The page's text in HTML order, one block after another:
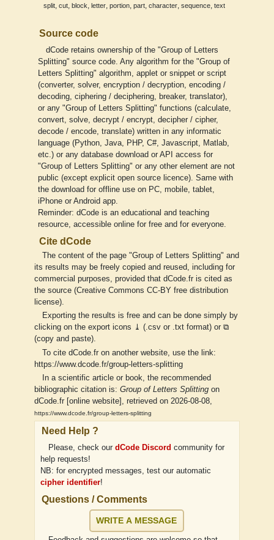
split, cut, block, letter, portion, part, character, sequence, text
Source code
dCode retains ownership of the "Group of Letters
Splitting" source code. Any algorithm for the "Group of
Letters Splitting" algorithm, applet or snippet or script
(converter, solver, encryption / decryption, encoding /
decoding, ciphering / deciphering, breaker, translator),
or any "Group of Letters Splitting" functions (calculate,
convert, solve, decrypt / encrypt, decipher / cipher,
decode / encode, translate) written in any informatic
language (Python, Java, PHP, C#, Javascript, Matlab,
etc.) or any database download or API access for
"Group of Letters Splitting" or any other element are not
public (except explicit open source licence). Same with
the download for offline use on PC, mobile, tablet,
iPhone or Android app.
Reminder: dCode is an educational and teaching
resource, accessible online for free and for everyone.
Cite dCode
The content of the page "Group of Letters Splitting" and
its results may be freely copied and reused, including for
commercial purposes, provided that dCode.fr is cited as
the source (Creative Commons CC-BY free distribution
license).
Exporting the results is free and can be done simply by
clicking on the export icons ⤓ (.csv or .txt format) or ⧉
(copy and paste).
To cite dCode.fr on another website, use the link:
https://www.dcode.fr/group-letters-splitting
In a scientific article or book, the recommended
bibliographic citation is: Group of Letters Splitting on
dCode.fr [online website], retrieved on 2026-08-08,
https://www.dcode.fr/group-letters-splitting
Need Help ?
Please, check our dCode Discord community for
help requests!
NB: for encrypted messages, test our automatic
cipher identifier!
Questions / Comments
WRITE A MESSAGE